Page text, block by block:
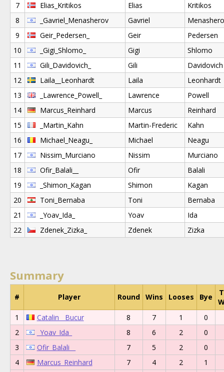
7
Elias_Kritikos Elias
Kritikos
8
_Gavriel_Menasherov Gavriel
9
Geir_Pedersen_ Geir
Pedersen
10
_Gigi_Shlomo_ Gigi
Shlomo
11
Gili_Davidovich_ Gili
Davidovich
12
Laila__Leonhardt Laila
Leonhardt
13
_Lawrence_Powell_ Lawrence
Powell
14
Marcus_Reinhard Marcus
Reinhard
15
_Martin_Kahn Martin-Frederic
Kahn
16
Michael_Neagu_ Michael
Neagu
17
Nissim_Murciano Nissim
Murciano
18
Ofir_Balali__ Ofir
Balali
19
_Shimon_Kagan Shimon
Kagan
20
Toni_Bernaba Toni
Bernaba
21
_Yoav_Ida_ Yoav
Ida
22
Zdenek_Zizka_ Zdenek Zizka
Summary
# Player Round Wins Looses Bye
1
Catalin__Bucur 8 7 1
0
2
_Yoav_Ida_ 8 6 2
0
3
Ofir_Balali__ 7 5 2
0
4
Marcus_Reinhard 7 4 2
1